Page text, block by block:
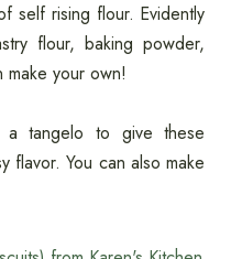
self rising flour. Evidently
flour, baking powder,
make your own!
tangelo to give these
flavor. You can also make